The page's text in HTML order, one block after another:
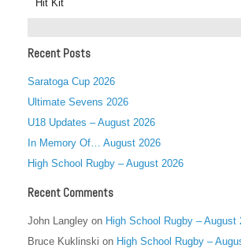
Hit Kit
Recent Posts
Saratoga Cup 2026
Ultimate Sevens 2026
U18 Updates – August 2026
In Memory Of… August 2026
High School Rugby – August 2026
Recent Comments
John Langley on High School Rugby – August
Bruce Kuklinski on High School Rugby –